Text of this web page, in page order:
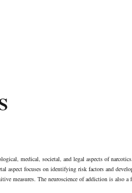
medical, societal, and legal aspects of
aspect focuses on identifying risk factors and
measures. The neuroscience of addiction is